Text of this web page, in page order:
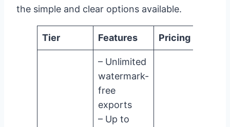
the simple and clear options available.
Tier Features Pricing
– Unlimited
watermark-
free
exports
– Up to